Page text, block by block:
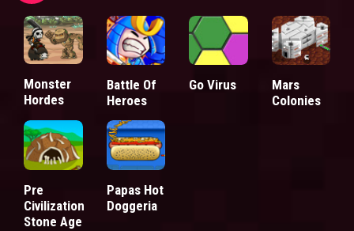
Monster
Hordes
Battle Of
Heroes
Go Virus
Mars
Colonies
Pre
Civilization
Stone Age
Papas Hot
Doggeria